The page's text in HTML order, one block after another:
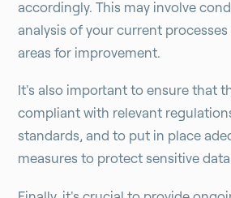
accordingly. This may involve
analysis of your current
areas for improvement.
It's also important to ensure that
compliant with relevant
standards, and to put in place
measures to protect sensitive